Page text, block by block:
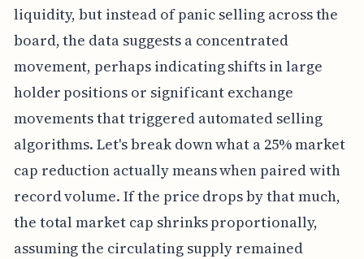
liquidity, but instead of panic selling across the
board, the data suggests a concentrated
movement, perhaps indicating shifts in large
holder positions or significant exchange
movements that triggered automated selling
algorithms. Let's break down what a 25% market
cap reduction actually means when paired with
record volume. If the price drops by that much,
the total market cap shrinks proportionally,
assuming the circulating supply remained